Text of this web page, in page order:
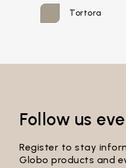
Tortora
Follow us
Register to stay
Globo products and